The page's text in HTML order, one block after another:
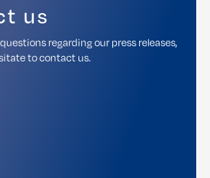
us
regarding our press releases,
to contact us.